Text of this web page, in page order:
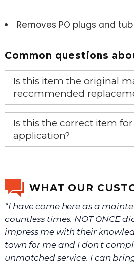
Removes PO plugs and
Common questions
Is this item the original
recommended
Yes, this is the OEM
Is this the correct item
application?
We will make sure you have the
WHAT OUR
“I have come here as a
countless times. NOT ONCE
impress me with their
town for me and I don’t
unmatched service. I can